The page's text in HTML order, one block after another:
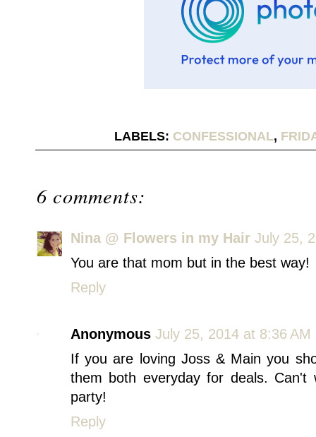
LABELS: CONFESSIONAL,
6 comments:
Nina @ Flowers in my Hair July 25,
You are that mom but in the best way!
Reply
Anonymous July 25, 2014 at 8:36 AM
If you are loving Joss & Main you
them both everyday for deals.
party!
Reply